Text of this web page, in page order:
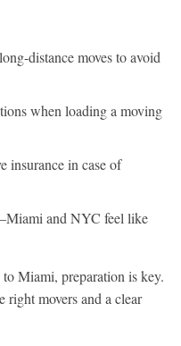
distance moves to avoid
when loading a moving
insurance in case of
and NYC feel like
Miami, preparation is key.
right movers and a clear